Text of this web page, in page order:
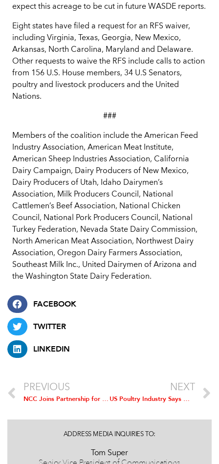
expect this acreage to be cut in future WASDE reports.
Eight states have filed a request for an RFS waiver,
including Virginia, Texas, Georgia, New Mexico,
Arkansas, North Carolina, Maryland and Delaware.
Other requests to waive the RFS include calls to action
from 156 U.S. House members, 34 U.S Senators,
poultry and livestock producers and the United
Nations.
###
Members of the coalition include the American Feed
Industry Association, American Meat Institute,
American Sheep Industries Association, California
Dairy Campaign, Dairy Producers of New Mexico,
Dairy Producers of Utah, Idaho Dairymen’s
Association, Milk Producers Council, National
Cattlemen’s Beef Association, National Chicken
Council, National Pork Producers Council, National
Turkey Federation, Nevada State Dairy Commission,
North American Meat Association, Northwest Dairy
Association, Oregon Dairy Farmers Association,
Southeast Milk Inc., United Dairymen of Arizona and
the Washington State Dairy Federation.
FACEBOOK
TWITTER
LINKEDIN
PREVIOUS
NCC Joins Partnership for Food Safety Education To Debunk Common Myths During National Food Safety Education Month in September
NEXT
US Poultry Industry Says Mexico and Canada’s Inclusion in Trans Pacific Trade Partnership a ‘Positive Opportunity’
ADDRESS MEDIA INQUIRIES TO:
Tom Super